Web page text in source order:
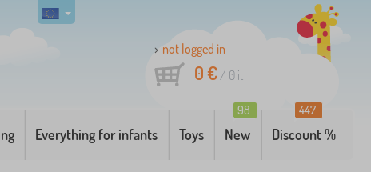
not logged in
0 €/ 0 it
Everything for infants Toys New
98
Discount %
447